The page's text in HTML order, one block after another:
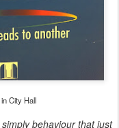
City Hall
behaviour that just